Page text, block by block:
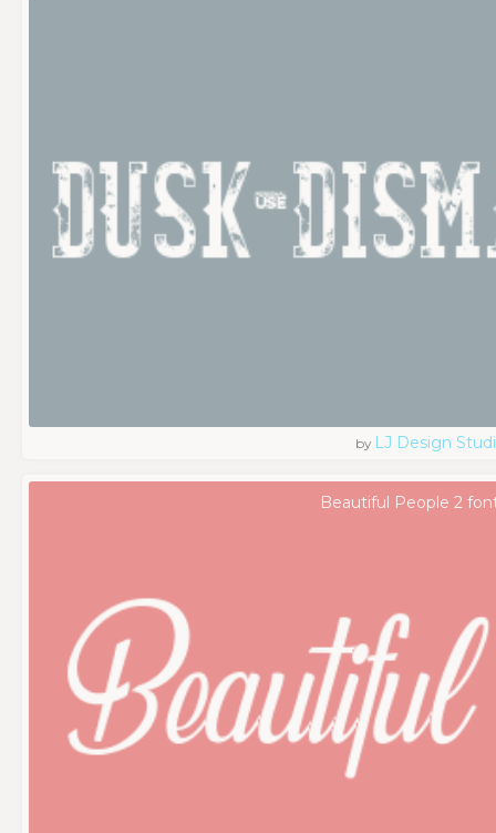
by LJ Design
Beautiful People 2